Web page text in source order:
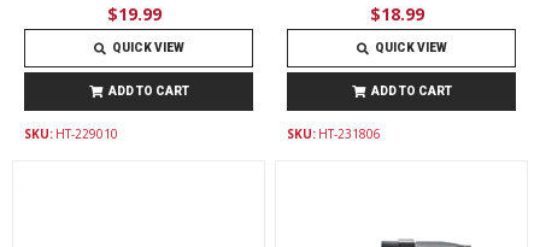
$19.99
QUICK VIEW
ADD TO CART
SKU: HT-229010
$18.99
QUICK VIEW
ADD TO CART
SKU: HT-231806